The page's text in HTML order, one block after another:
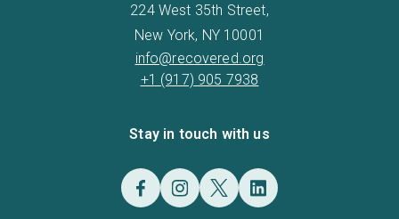
224 West 35th Street,
New York, NY 10001
info@recovered.org
+1 (917) 905 7938
Stay in touch with us